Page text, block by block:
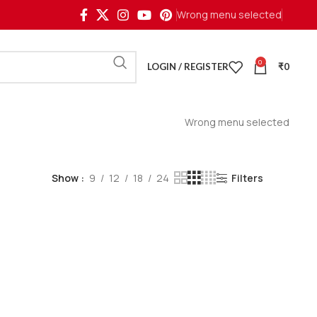
Wrong menu selected
LOGIN / REGISTER 0 ₹0
Wrong menu selected
Show 9 12 18 24 Filters